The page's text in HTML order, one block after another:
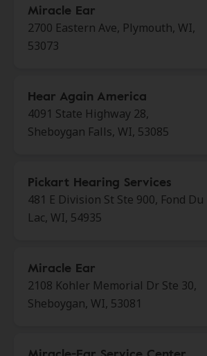
Miracle Ear
2700 Eastern Ave, Plymouth, WI,
53073
Hear Again America
4091 State Highway 28,
Sheboygan Falls, WI, 53085
Pickart Hearing Services
481 E Division St Ste 900, Fond Du
Lac, WI, 54935
Miracle Ear
2108 Kohler Memorial Dr Ste 30,
Sheboygan, WI, 53081